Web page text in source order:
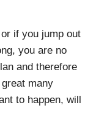
if you jump out
you are no
and therefore
many
to happen, will